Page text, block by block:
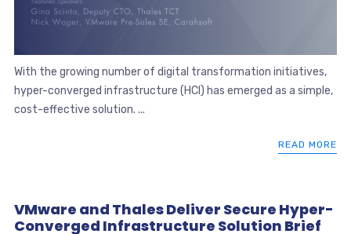
With the growing number of digital transformation initiatives,
hyper-converged infrastructure (HCI) has emerged as a simple,
cost-effective solution. ...
READ MORE
VMware and Thales Deliver Secure Hyper-
Converged Infrastructure Solution Brief